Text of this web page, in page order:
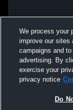
We process your
improve our sites
campaigns and
advertising. By
exercise your
privacy notice
Do